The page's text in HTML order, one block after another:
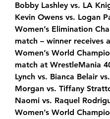
Bobby Lashley vs. LA
Kevin Owens vs. Logan
Women’s Elimination
match – winner receives a
Women’s World
match at WrestleMania
Lynch vs. Bianca Belair
Morgan vs. Tiffany
Naomi vs. Raquel
Women’s World